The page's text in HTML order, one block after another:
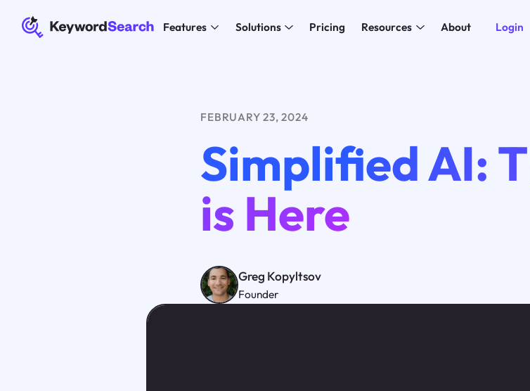
Features Solutions Pricing Resources About Login
FEBRUARY 23, 2024
Simplified AI:
is Here
Greg Kopyltsov
Founder